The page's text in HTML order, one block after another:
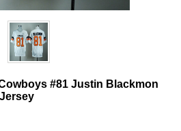
#81 Justin Blackmon